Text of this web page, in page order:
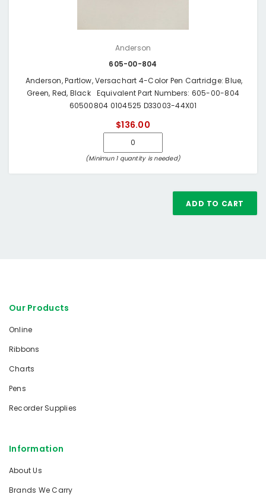
Anderson
605-00-804
Anderson, Partlow, Versachart 4-Color Pen Cartridge: Blue,
Green, Red, Black Equivalent Part Numbers: 605-00-804
60500804 0104525 D33003-44X01
$136.00
(Minimun 1 quantity is needed)
ADD TO CART
Our Products
Online
Ribbons
Charts
Pens
Recorder Supplies
Information
About Us
Brands We Carry